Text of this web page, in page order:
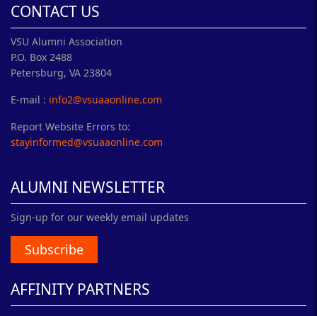
CONTACT US
VSU Alumni Association
P.O. Box 2488
Petersburg, VA 23804
E-mail : info2@vsuaaonline.com
Report Website Errors to:
stayinformed@vsuaaonline.com
ALUMNI NEWSLETTER
Sign-up for our weekly email updates
Subscribe
AFFINITY PARTNERS